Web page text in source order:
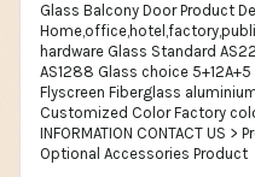
Glass Balcony Door Product
hardware Glass Standard
AS1288 Glass choice
Flyscreen Fiberglass
Customized Color Factory
INFORMATION CONTACT US
Optional Accessories Product